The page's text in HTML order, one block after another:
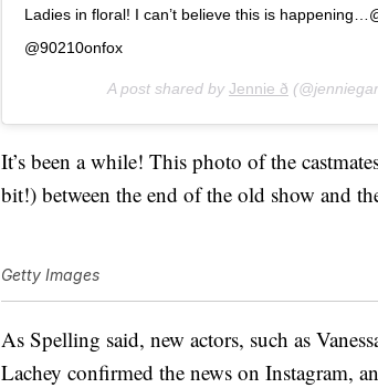
Ladies in floral! I can’t believe this is
@90210onfox
A post shared by Jennie ð
It’s been a while! This photo of the
bit!) between the end of the old show and
Getty Images
As Spelling said, new actors, such as
Lachey confirmed the news on Instagram,